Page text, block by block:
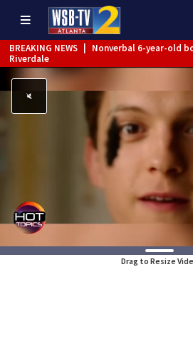
BREAKING NEWS
Nonverbal 6-year-old
Riverdale
BREAKING NEWS
Drag to Resize